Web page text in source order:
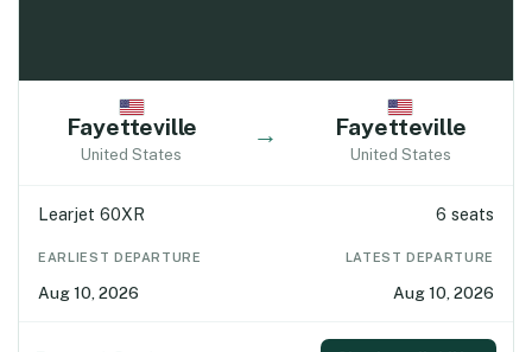
Fayetteville
United States
→ Fayetteville
United States
Learjet 60XR 6 seats
EARLIEST DEPARTURE
Aug 10, 2026
LATEST DEPARTURE
Aug 10, 2026